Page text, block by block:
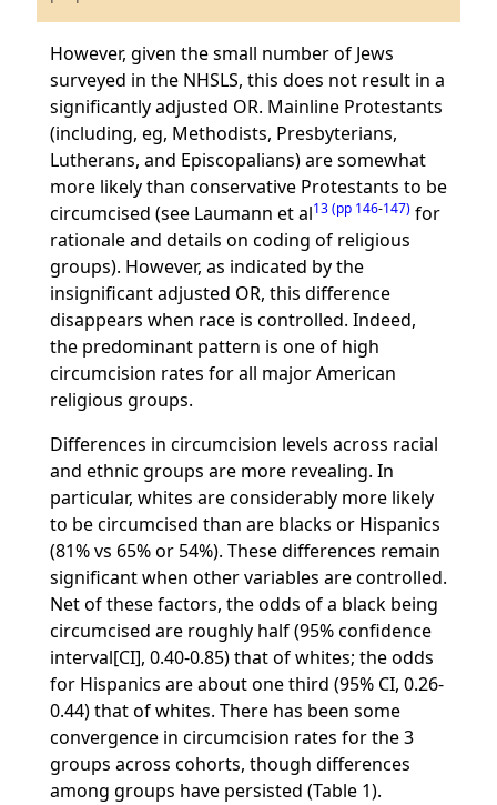
However, given the small number of Jews
surveyed in the NHSLS, this does not result in a
significantly adjusted OR. Mainline Protestants
(including, eg, Methodists, Presbyterians,
Lutherans, and Episcopalians) are somewhat
more likely than conservative Protestants to be
circumcised (see Laumann et al13 (pp 146-147)for
rationale and details on coding of religious
groups). However, as indicated by the
insignificant adjusted OR, this difference
disappears when race is controlled. Indeed,
the predominant pattern is one of high
circumcision rates for all major American
religious groups.
Differences in circumcision levels across racial
and ethnic groups are more revealing. In
particular, whites are considerably more likely
to be circumcised than are blacks or Hispanics
(81% vs 65% or 54%). These differences remain
significant when other variables are controlled.
Net of these factors, the odds of a black being
circumcised are roughly half (95% confidence
interval[CI], 0.40-0.85) that of whites; the odds
for Hispanics are about one third (95% CI, 0.26-
0.44) that of whites. There has been some
convergence in circumcision rates for the 3
groups across cohorts, though differences
among groups have persisted (Table 1).